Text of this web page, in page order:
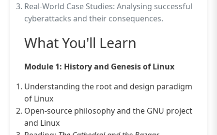
Real-World Case Studies: Analysing successful
cyberattacks and their consequences.
What You'll Learn
Module 1: History and Genesis of Linux
Understanding the root and design paradigm
of Linux
Open-source philosophy and the GNU project
and Linux